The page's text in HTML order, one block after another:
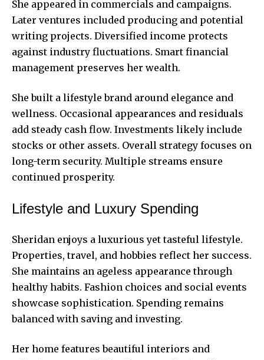
She appeared in commercials and campaigns.
Later ventures included producing and potential
writing projects. Diversified income protects
against industry fluctuations. Smart financial
management preserves her wealth.
She built a lifestyle brand around elegance and
wellness. Occasional appearances and residuals
add steady cash flow. Investments likely include
stocks or other assets. Overall strategy focuses on
long-term security. Multiple streams ensure
continued prosperity.
Lifestyle and Luxury Spending
Sheridan enjoys a luxurious yet tasteful lifestyle.
Properties, travel, and hobbies reflect her success.
She maintains an ageless appearance through
healthy habits. Fashion choices and social events
showcase sophistication. Spending remains
balanced with saving and investing.
Her home features beautiful interiors and